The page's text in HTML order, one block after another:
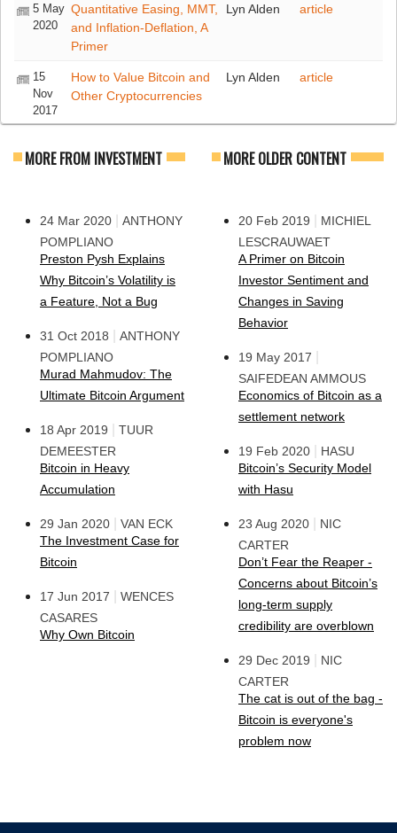
5 May
2020
Quantitative Easing, MMT,
and Inflation-Deflation, A
Primer
Lyn Alden article
15
Nov
2017
How to Value Bitcoin and
Other Cryptocurrencies
Lyn Alden article
MORE FROM INVESTMENT
24 Mar 2020
ANTHONY
POMPLIANO
Preston Pysh Explains
Why Bitcoin’s Volatility is
a Feature, Not a Bug
31 Oct 2018
ANTHONY
POMPLIANO
Murad Mahmudov: The
Ultimate Bitcoin Argument
18 Apr 2019
TUUR
DEMEESTER
Bitcoin in Heavy
Accumulation
29 Jan 2020
VAN ECK
The Investment Case for
Bitcoin
17 Jun 2017
WENCES
CASARES
Why Own Bitcoin
MORE OLDER CONTENT
20 Feb 2019
MICHIEL
LESCRAUWAET
A Primer on Bitcoin
Investor Sentiment and
Changes in Saving
Behavior
19 May 2017
SAIFEDEAN AMMOUS
Economics of Bitcoin as a
settlement network
19 Feb 2020
HASU
Bitcoin’s Security Model
with Hasu
23 Aug 2020
NIC
CARTER
Don’t Fear the Reaper -
Concerns about Bitcoin’s
long-term supply
credibility are overblown
29 Dec 2019
NIC
CARTER
The cat is out of the bag -
Bitcoin is everyone's
problem now